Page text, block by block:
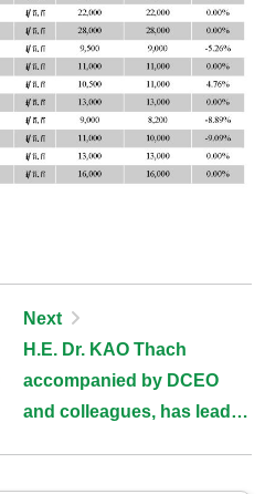
Next
H.E. Dr. KAO Thach
accompanied by DCEO
and colleagues, has lead